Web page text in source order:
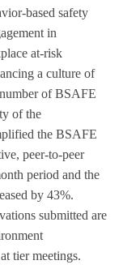
based safety
in
at-risk
a culture of
of BSAFE
of the
the BSAFE
peer-to-peer
period and the
by 43%.
submitted are
tier meetings.